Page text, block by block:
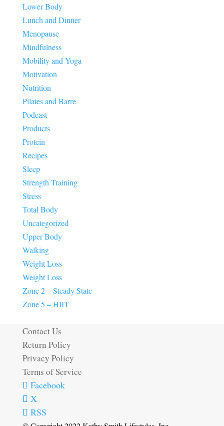
Lower Body
Lunch and Dinner
Menopause
Mindfulness
Mobility and Yoga
Motivation
Nutrition
Pilates and Barre
Podcast
Products
Protein
Recipes
Sleep
Strength Training
Stress
Total Body
Uncategorized
Upper Body
Walking
Weight Loss
Weight Loss
Zone 2 – Steady State
Zone 5 – HIIT
Contact Us
Return Policy
Privacy Policy
Terms of Service
Facebook
X
RSS